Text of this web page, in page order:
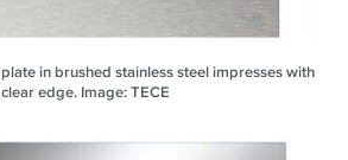
in brushed stainless steel impresses with
edge. Image: TECE